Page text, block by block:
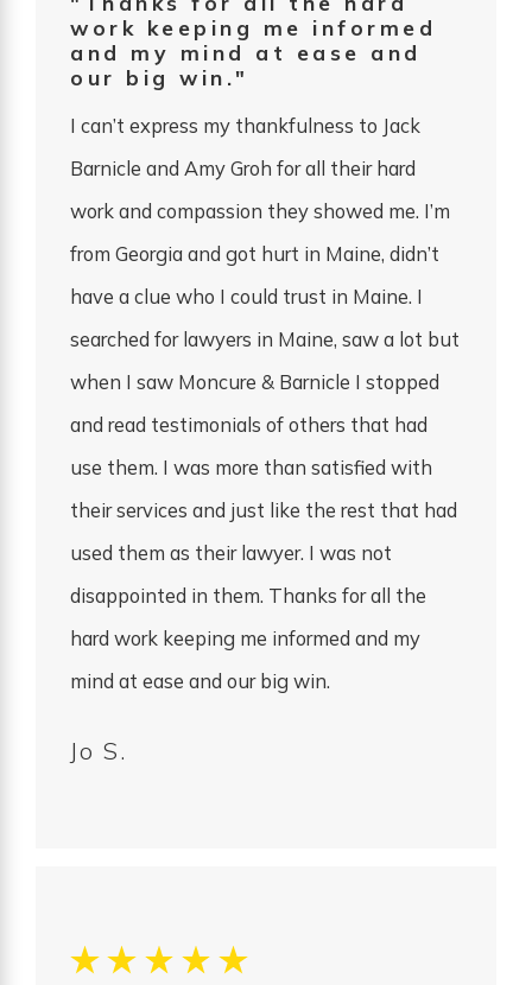
work keeping me informed
and my mind at ease and
our big win."
I can’t express my thankfulness to Jack
Barnicle and Amy Groh for all their hard
work and compassion they showed me. I’m
from Georgia and got hurt in Maine, didn’t
have a clue who I could trust in Maine. I
searched for lawyers in Maine, saw a lot but
when I saw Moncure & Barnicle I stopped
and read testimonials of others that had
use them. I was more than satisfied with
their services and just like the rest that had
used them as their lawyer. I was not
disappointed in them. Thanks for all the
hard work keeping me informed and my
mind at ease and our big win.
Jo S.